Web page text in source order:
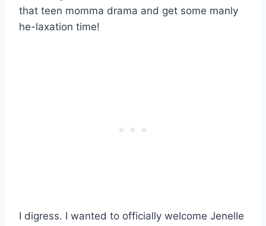
that teen momma drama and get some manly
he-laxation time!
I digress. I wanted to officially welcome Jenelle